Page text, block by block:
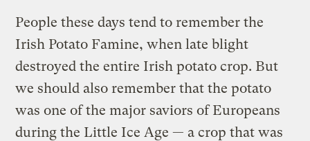
People these days tend to remember the
Irish Potato Famine, when late blight
destroyed the entire Irish potato crop. But
we should also remember that the potato
was one of the major saviors of Europeans
during the Little Ice Age — a crop that was